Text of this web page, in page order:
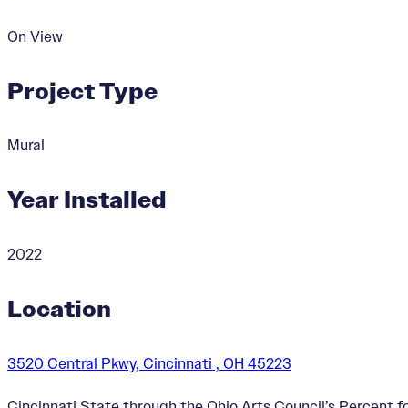
On View
Project Type
Mural
Year Installed
2022
Location
3520 Central Pkwy, Cincinnati , OH 45223